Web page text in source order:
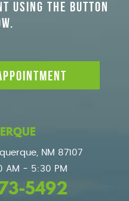
USING THE BUTTON
NM 87107
AM - 5:30 PM
5492